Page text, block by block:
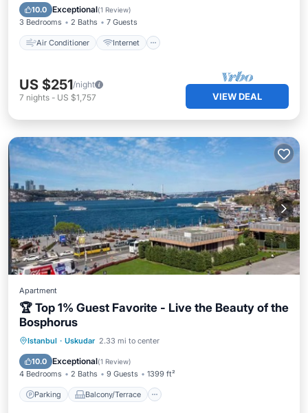
10.0 Exceptional(1 Review)
3 Bedrooms 2 Baths 7 Guests
Air Conditioner Internet
Child Friendly
US $251/night
7 nights - US $1,757 VIEW DEAL
Apartment
🏆 Top 1% Guest Favorite - Live the Beauty of the
Bosphorus
Istanbul · Uskudar 2.33 mi to center
10.0 Exceptional(1 Review)
4 Bedrooms 2 Baths 9 Guests 1399 ft²
Parking Balcony/Terrace
Parking Balcony/Terrace
Air Conditioner